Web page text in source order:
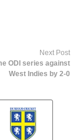
Next Post
ODI series against
West Indies by 2-0